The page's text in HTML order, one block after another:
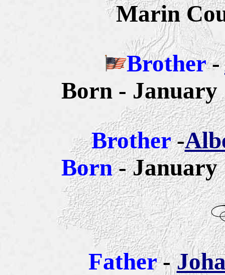
Marin
Brother-
Born - January
Brother-
Born- January
Father-